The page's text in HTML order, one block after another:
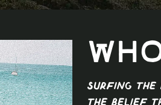
Surfing The
the belief